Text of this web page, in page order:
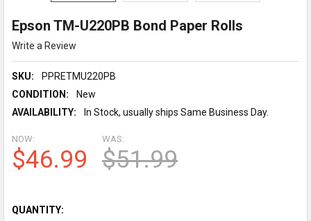
Epson TM-U220PB Bond Paper Rolls
Write a Review
SKU:
PPRETMU220PB
CONDITION:
New
AVAILABILITY:
In Stock, usually ships Same Business Day.
NOW:
$46.99
WAS:
$51.99
QUANTITY: